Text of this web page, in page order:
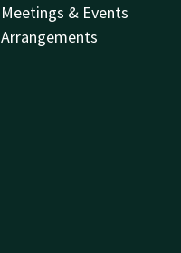
Meetings & Events
Arrangements